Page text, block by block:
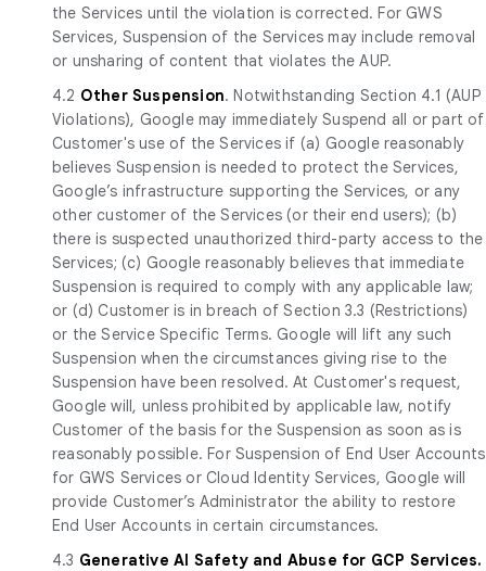
the Services until the violation is corrected. For GWS
Services, Suspension of the Services may include removal
or unsharing of content that violates the AUP.
4.2 Other Suspension. Notwithstanding Section 4.1 (AUP
Violations), Google may immediately Suspend all or part of
Customer's use of the Services if (a) Google reasonably
believes Suspension is needed to protect the Services,
Google’s infrastructure supporting the Services, or any
other customer of the Services (or their end users); (b)
there is suspected unauthorized third-party access to the
Services; (c) Google reasonably believes that immediate
Suspension is required to comply with any applicable law;
or (d) Customer is in breach of Section 3.3 (Restrictions)
or the Service Specific Terms. Google will lift any such
Suspension when the circumstances giving rise to the
Suspension have been resolved. At Customer's request,
Google will, unless prohibited by applicable law, notify
Customer of the basis for the Suspension as soon as is
reasonably possible. For Suspension of End User Accounts
for GWS Services or Cloud Identity Services, Google will
provide Customer’s Administrator the ability to restore
End User Accounts in certain circumstances.
4.3 Generative AI Safety and Abuse for GCP Services.